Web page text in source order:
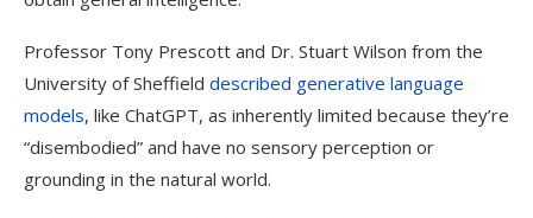
Professor Tony Prescott and Dr. Stuart Wilson from the
University of Sheffield described generative language
models, like ChatGPT, as inherently limited because they’re
“disembodied” and have no sensory perception or
grounding in the natural world.